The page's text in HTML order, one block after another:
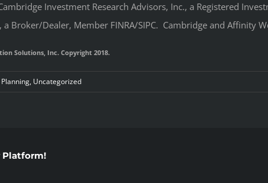
Investment Research Advisors, Inc., a Registered
a Broker/Dealer, Member FINRA/SIPC. Cambridge and Affinity
Solutions, Inc. Copyright 2018.
, Uncategorized
Platform!